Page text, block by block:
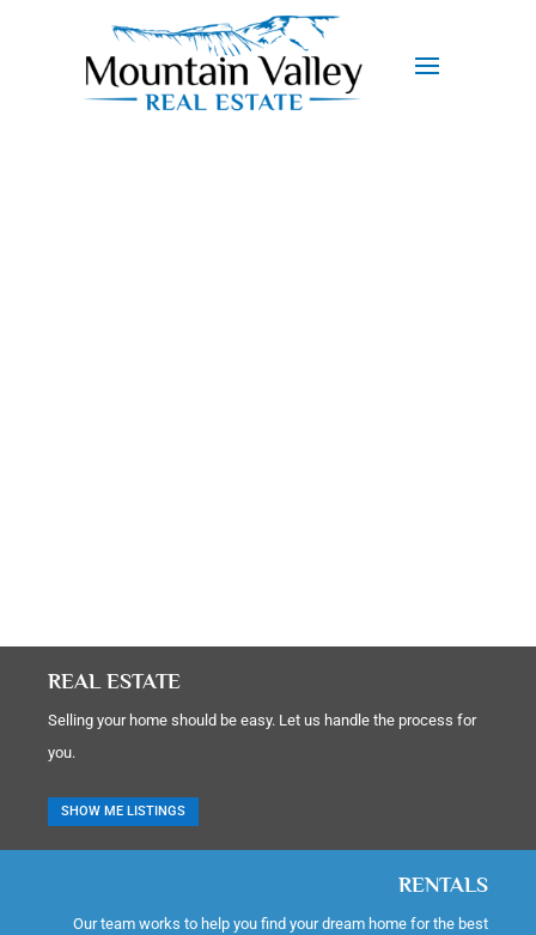
REAL ESTATE
Selling your home should be easy. Let us handle the process for
you.
SHOW ME LISTINGS
RENTALS
Our team works to help you find your dream home for the best